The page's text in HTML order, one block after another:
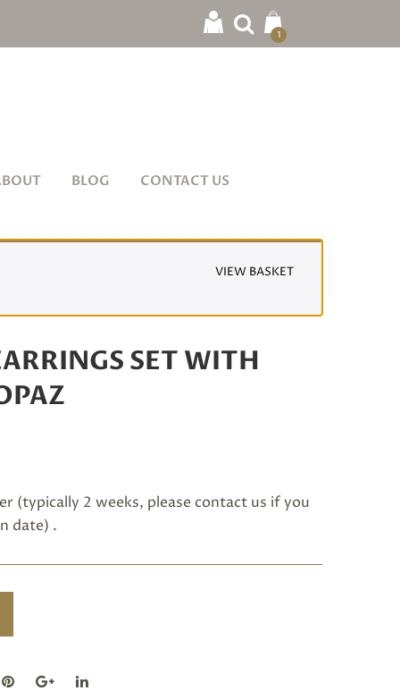
1
BLOG CONTACT US
VIEW BASKET
SET WITH
(typically 2 weeks, please contact us if you
date) .